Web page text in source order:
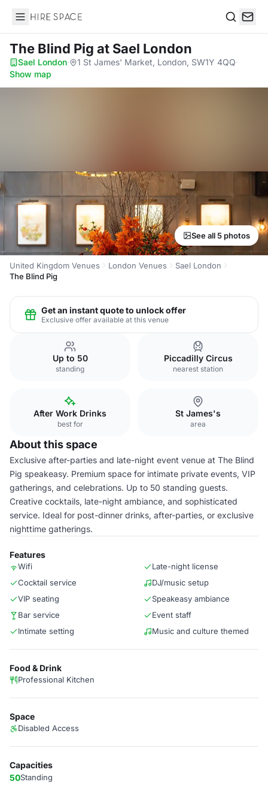
Hire Space
The Blind Pig at Sael London
Sael London· 1 St James' Market, London, SW1Y 4QQ·
Show map
See all 5 photos
United Kingdom Venues London Venues
Sael London
The Blind Pig
Get an instant quote to unlock offer
Exclusive offer available at this venue
Up to 50
standing
Piccadilly Circus
nearest station
After Work Drinks
best for
St James's
area
About this space
Exclusive after-parties and late-night event venue at The Blind
Pig speakeasy. Premium space for intimate private events, VIP
gatherings, and celebrations. Up to 50 standing guests.
Creative cocktails, late-night ambiance, and sophisticated
service. Ideal for post-dinner drinks, after-parties, or exclusive
nighttime gatherings.
Features
Wifi
Late-night license
Cocktail service
DJ/music setup
VIP seating
Speakeasy ambiance
Bar service
Event staff
Intimate setting
Music and culture themed
Food & Drink
Professional Kitchen
Space
Disabled Access
Capacities
50Standing